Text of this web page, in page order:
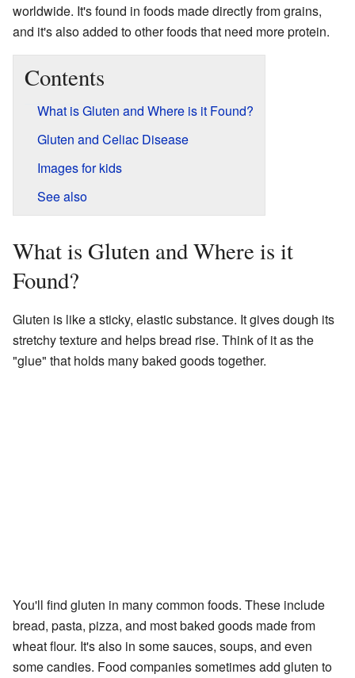
worldwide. It's found in foods made directly from grains,
and it's also added to other foods that need more protein.
Contents
What is Gluten and Where is it Found?
Gluten and Celiac Disease
Images for kids
See also
What is Gluten and Where is it
Found?
Gluten is like a sticky, elastic substance. It gives dough its
stretchy texture and helps bread rise. Think of it as the
"glue" that holds many baked goods together.
You'll find gluten in many common foods. These include
bread, pasta, pizza, and most baked goods made from
wheat flour. It's also in some sauces, soups, and even
some candies. Food companies sometimes add gluten to